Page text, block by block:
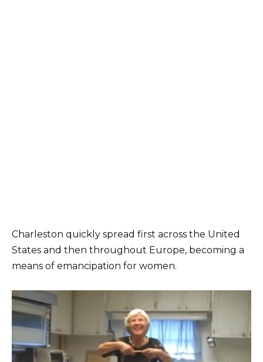
Charleston quickly spread first across the United
States and then throughout Europe, becoming a
means of emancipation for women.